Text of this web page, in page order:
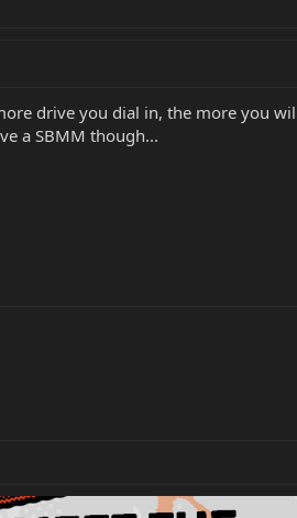
drive you dial in, the more you
a SBMM though...